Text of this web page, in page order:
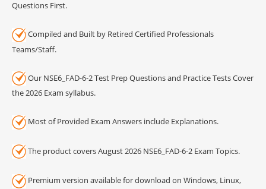
Questions First.
Compiled and Built by Retired Certified Professionals
Teams/Staff.
Our NSE6_FAD-6-2 Test Prep Questions and Practice Tests Cover
the 2026 Exam syllabus.
Most of Provided Exam Answers include Explanations.
The product covers August 2026 NSE6_FAD-6-2 Exam Topics.
Premium version available for download on Windows, Linux,